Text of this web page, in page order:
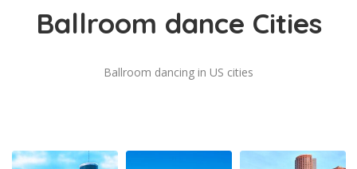
Ballroom dance Cities
Ballroom dancing in US cities